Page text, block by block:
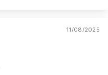
11/08/2025